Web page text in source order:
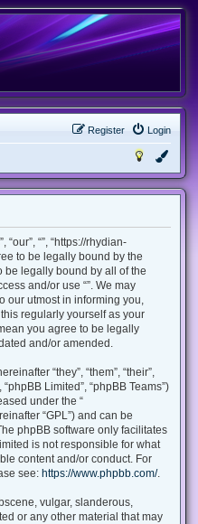
Login
Register
“our”, “”, “https://rhydian-
to be legally bound by the
be legally bound by all of the
and/or use “”. We may
our utmost in informing you,
regularly yourself as your
you agree to be legally
and/or amended.
“they”, “them”, “their”,
Limited”, “phpBB Teams”)
under the “
“GPL”) and can be
phpBB software only facilitates
is not responsible for what
content and/or conduct. For
see: https://www.phpbb.com/.
vulgar, slanderous,
or any other material that may